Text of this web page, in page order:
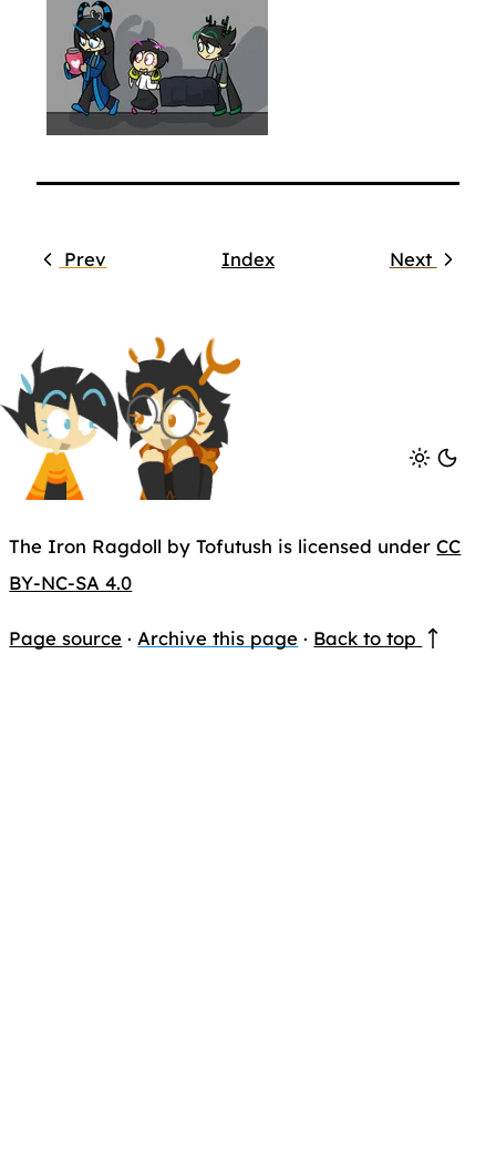
Prev Index Next
The Iron Ragdoll by Tofutush is licensed underCC
BY-NC-SA 4.0
Page source · Archive this page · Back to top